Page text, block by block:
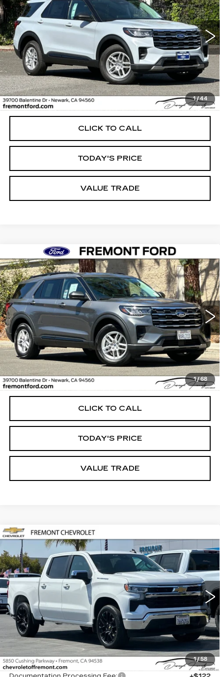
1/ 44
VIN:1FMUK8DH0TGA68896 TGA68896FRModel:K8D
5170 mi Ext. Int.
$41,456
FREMONT PRICE
Less
Internet Price $41,456
CLICK TO CALL
TODAY'S PRICE
VALUE TRADE
1/ 68
USED2026FORD EXPLORER
ACTIVE
Price Drop
VIN:
1FMUK8DH2TGA96179Stock:TGA96179FRModel:K8D
4027 mi Ext. Int.
BUY FINANCE
$41,899
FREMONT PRICE
Less
Internet Price $41,899
CLICK TO CALL
TODAY'S PRICE
VALUE TRADE
Compare Vehicle
1/ 58
USED2026CHEVROLET
SILVERADO 1500
LT
Price Drop
VIN:1GCPACEKXTZ244813Stock:CR201110Model:CC10543
10054 mi Ext. Int.
BUY FINANCE
$43,705
FREMONT PRICE
Less
Original MSRP
$43,583
Compare Vehicle